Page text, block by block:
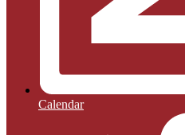
Calendar